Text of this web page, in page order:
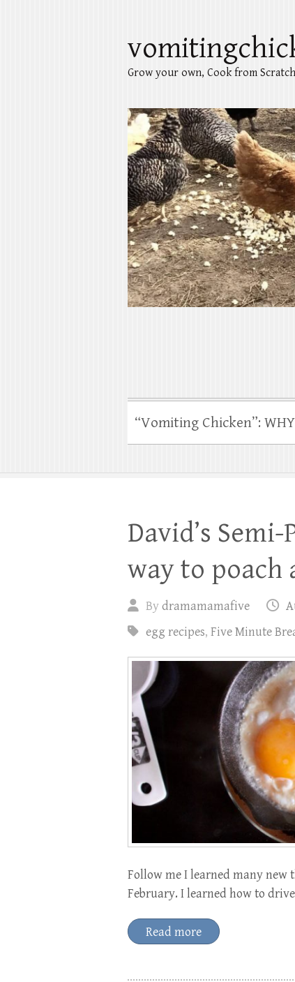
Grow your own, Cook from
“Vomiting Chicken”:
David’s
way to poach
Bydramamamafive
egg recipes, Five Minute
Follow me I learned many
February. I learned how to
Read more